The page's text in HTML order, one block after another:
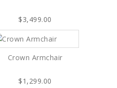
$3,499.00
Crown Armchair
$1,299.00